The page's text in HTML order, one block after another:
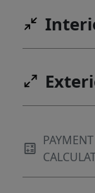
PAYMENT